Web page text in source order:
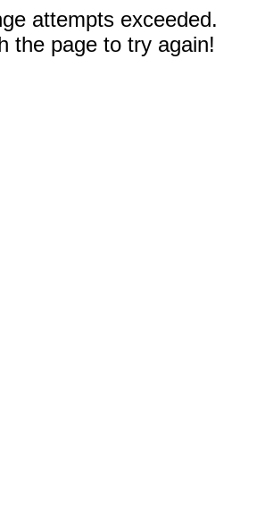
attempts exceeded.
the page to try again!